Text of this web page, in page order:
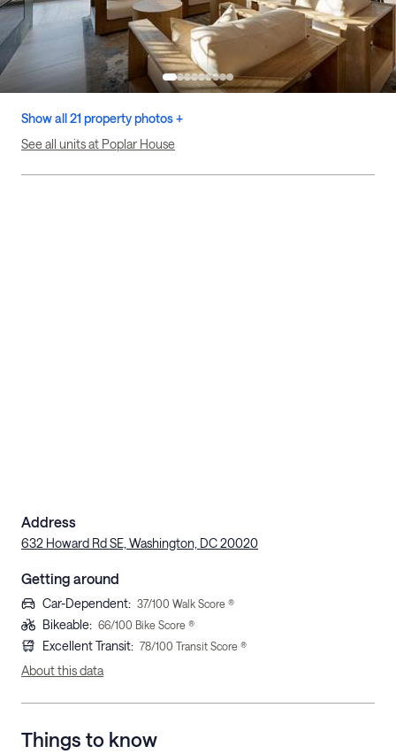
Show all 21 property photos +
See all units at Poplar House
Address
632 Howard Rd SE, Washington, DC 20020
Getting around
Car-Dependent: 37/100 Walk Score ®
Bikeable: 66/100 Bike Score ®
Excellent Transit: 78/100 Transit Score ®
About this data
Things to know